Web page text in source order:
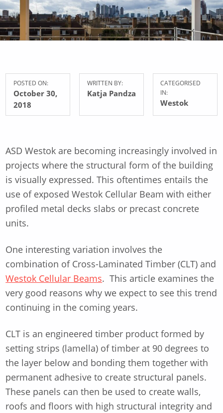
POSTED ON:
October 30,
2018
WRITTEN BY:
Katja Pandza
CATEGORISED
IN:
Westok
ASD Westok are becoming increasingly involved in
projects where the structural form of the building
is visually expressed. This oftentimes entails the
use of exposed Westok Cellular Beam with either
profiled metal decks slabs or precast concrete
units.
One interesting variation involves the
combination of Cross-Laminated Timber (CLT) and
Westok Cellular Beams. This article examines the
very good reasons why we expect to see this trend
continuing in the coming years.
CLT is an engineered timber product formed by
setting strips (lamella) of timber at 90 degrees to
the layer below and bonding them together with
permanent adhesive to create structural panels.
These panels can then be used to create walls,
roofs and floors with high structural integrity and